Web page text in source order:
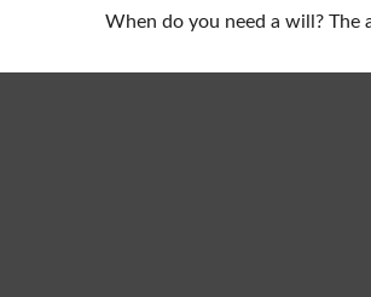
When do you need a will? The